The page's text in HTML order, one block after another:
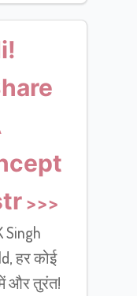
Singh
हर कोई
और तुरंत!